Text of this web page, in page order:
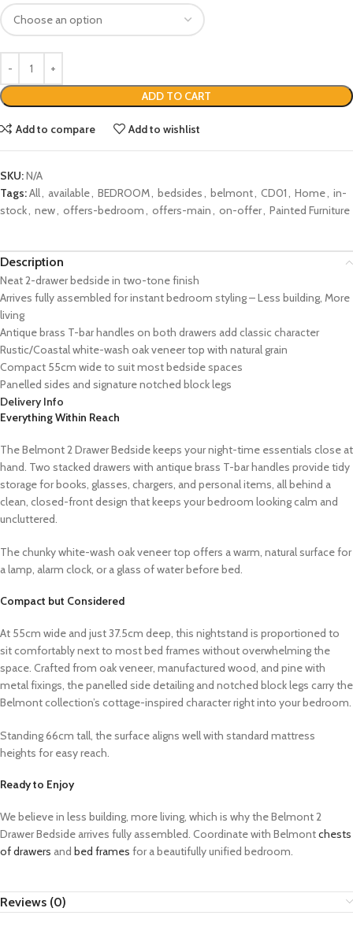
ADD TO CART
Add to compare Add to wishlist
SKU:N/A
Tags:All, available, BEDROOM, bedsides, belmont, CD01, Home, in-
stock, new, offers-bedroom, offers-main, on-offer, Painted Furniture
Description
Neat 2-drawer bedside in two-tone finish
Arrives fully assembled for instant bedroom styling – Less building, More
living
Antique brass T-bar handles on both drawers add classic character
Rustic/Coastal white-wash oak veneer top with natural grain
Compact 55cm wide to suit most bedside spaces
Panelled sides and signature notched block legs
Delivery Info
Everything Within Reach
The Belmont 2 Drawer Bedside keeps your night-time essentials close at
hand. Two stacked drawers with antique brass T-bar handles provide tidy
storage for books, glasses, chargers, and personal items, all behind a
clean, closed-front design that keeps your bedroom looking calm and
uncluttered.
The chunky white-wash oak veneer top offers a warm, natural surface for
a lamp, alarm clock, or a glass of water before bed.
Compact but Considered
At 55cm wide and just 37.5cm deep, this nightstand is proportioned to
sit comfortably next to most bed frames without overwhelming the
space. Crafted from oak veneer, manufactured wood, and pine with
metal fixings, the panelled side detailing and notched block legs carry the
Belmont collection’s cottage-inspired character right into your bedroom.
Standing 66cm tall, the surface aligns well with standard mattress
heights for easy reach.
Ready to Enjoy
We believe in less building, more living, which is why the Belmont 2
Drawer Bedside arrives fully assembled. Coordinate with Belmontchests
of drawers and bed frames for a beautifully unified bedroom.
Reviews (0)